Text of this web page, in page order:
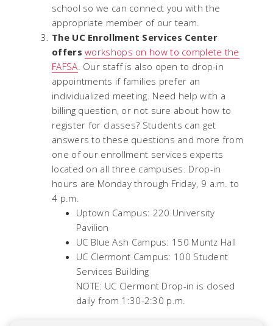
school so we can connect you with the
appropriate member of our team.
The UC Enrollment Services Center
offersworkshops on how to complete the
FAFSA . Our staff is also open to drop-in
appointments if families prefer an
individualized meeting. Need help with a
billing question, or not sure about how to
register for classes? Students can get
answers to these questions and more from
one of our enrollment services experts
located on all three campuses. Drop-in
hours are Monday through Friday, 9 a.m. to
4 p.m.
Uptown Campus: 220 University
Pavilion
UC Blue Ash Campus: 150 Muntz Hall
UC Clermont Campus: 100 Student
Services Building
NOTE: UC Clermont Drop-in is closed
daily from 1:30-2:30 p.m.